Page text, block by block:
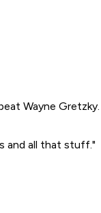
Wayne
and all that stuff."